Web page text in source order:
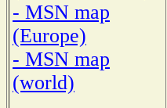
- MSN map
(Europe)
- MSN map
(world)